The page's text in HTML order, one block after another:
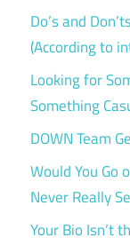
Do’s and
(According to
Looking for
Something
DOWN Team
Would You Go
Never Really
Your Bio Isn’t